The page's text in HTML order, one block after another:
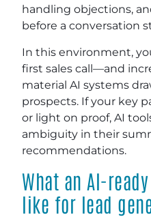
handling objections,
before a conversation
In this environment,
first sales call—and
material AI systems
prospects. If your key
or light on proof, AI
ambiguity in their
recommendations.
What an AI-
like for lead